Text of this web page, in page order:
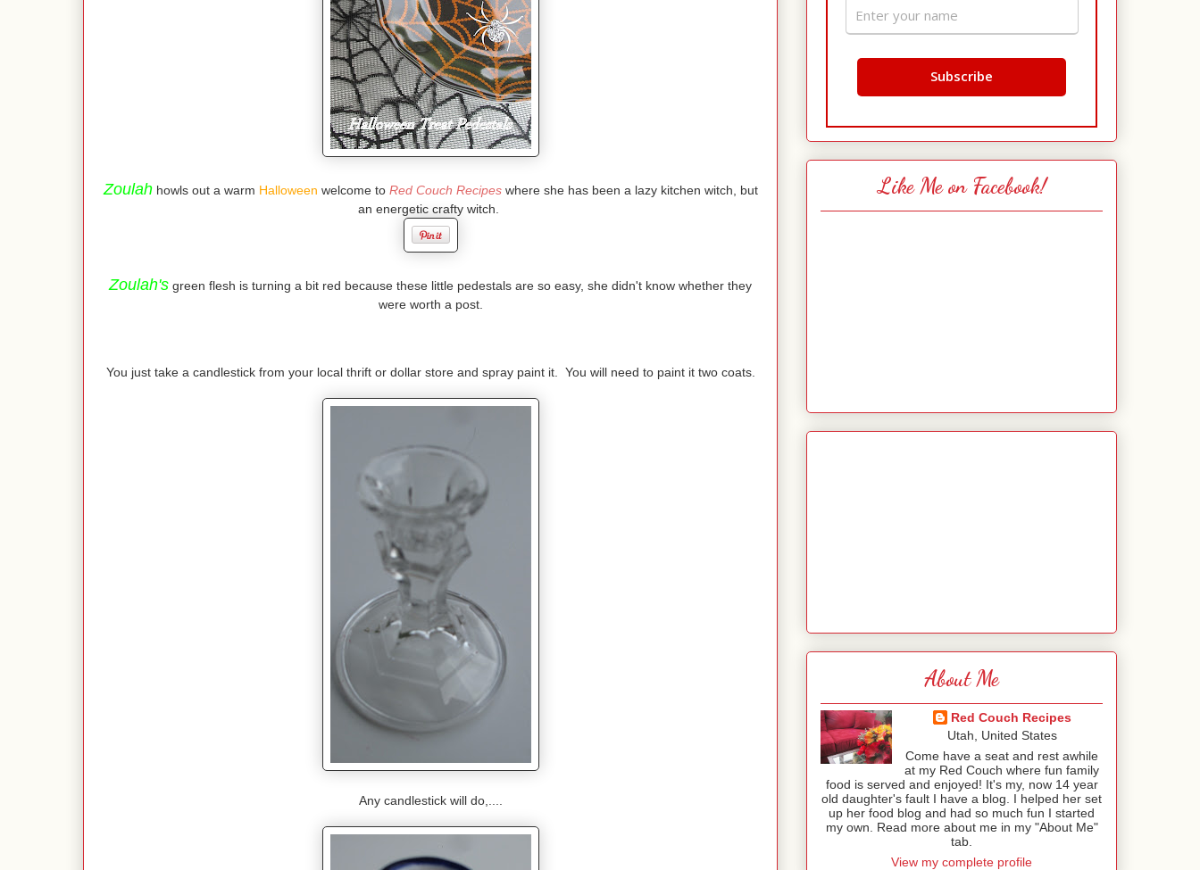
Zoulahhowls out a warm Halloween welcome to Red Couch Recipeswhere she has been a lazy kitchen witch, but
an energetic crafty witch.
Zoulah's green flesh is turning a bit red because these little pedestals are so easy, she didn't know whether they
were worth a post.
You just take a candlestick from your local thrift or dollar store and spray paint it. You will need to paint it two coats.
Any candlestick will do,....
Like Me on Facebook!
About Me
Red Couch Recipes
Utah, United States
Come have a seat and rest awhile
at my Red Couch where fun family
food is served and enjoyed! It's my, now 14 year
old daughter's fault I have a blog. I helped her set
up her food blog and had so much fun I started
my own. Read more about me in my "About Me"
tab.
View my complete profile